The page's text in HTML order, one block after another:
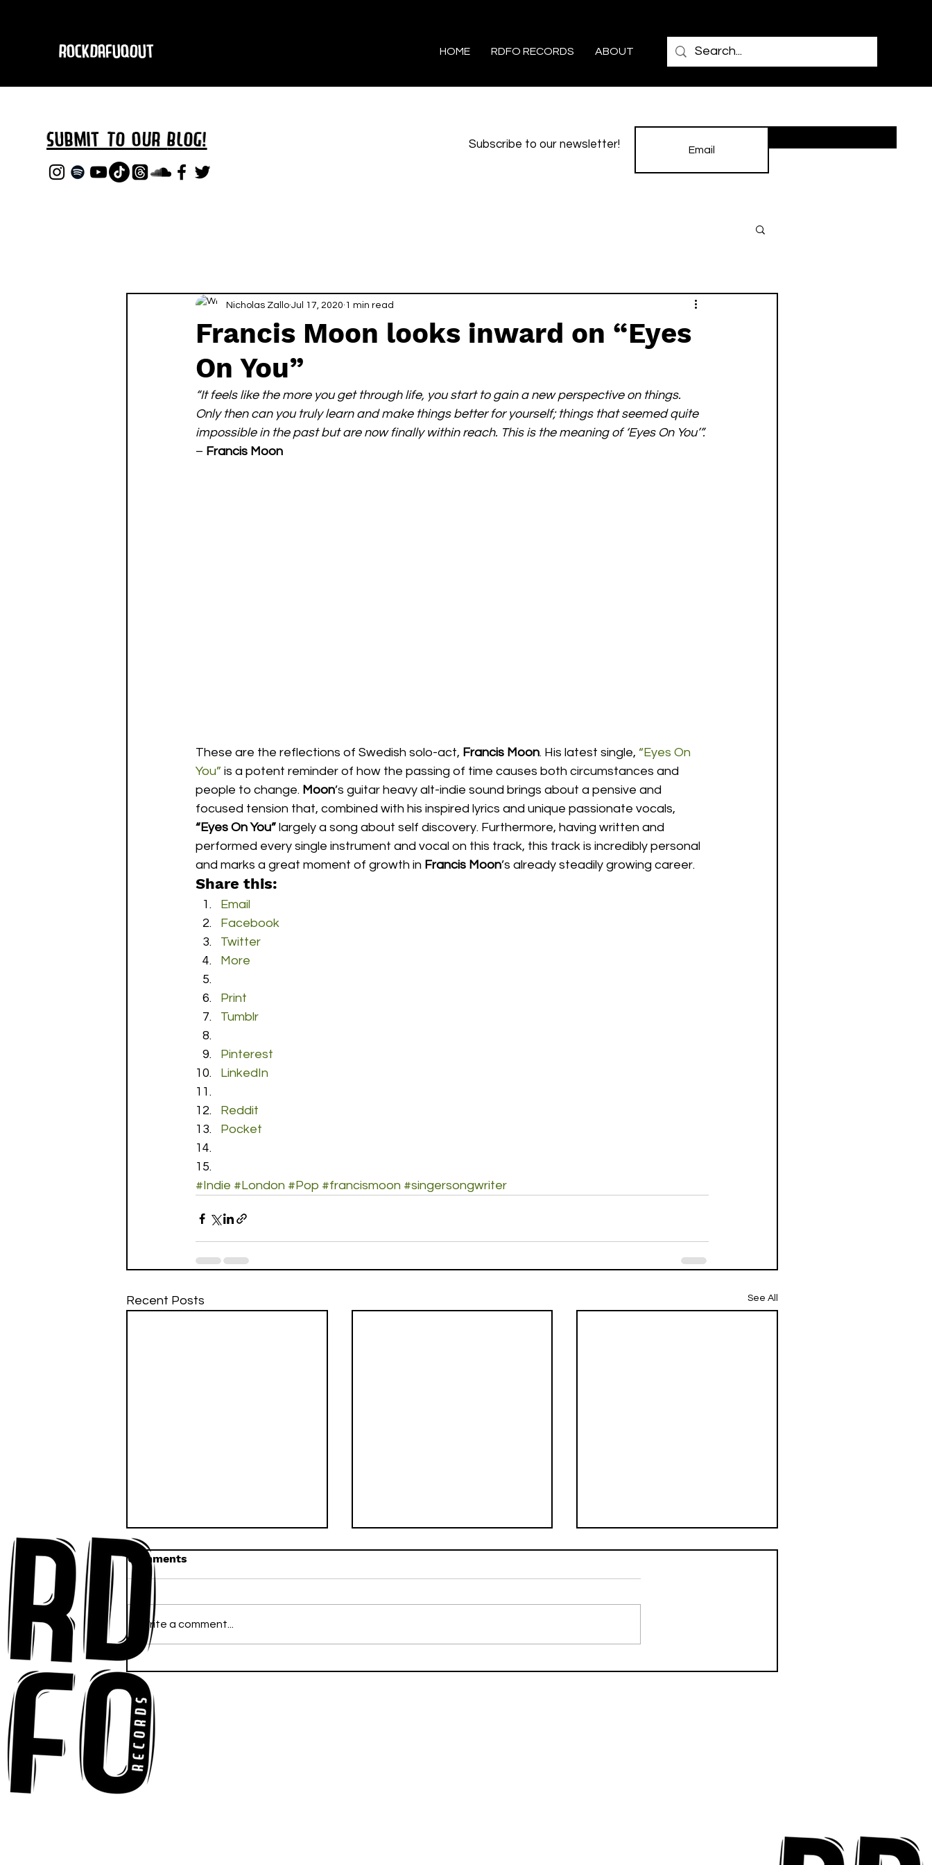
RockDafuqOut HOME RDFO RECORDS ABOUT
Submit TO oURBLOG! Subscribe to our newsletter!
Francis Moon looks inward on “Eyes
On You”
Nicholas Zallo Jul 17, 2020 1 min read
“It feels like the more you get through life, you start to gain a new perspective on things.
Only then can you truly learn and make things better for yourself; things that seemed quite
impossible in the past but are now finally within reach. This is the meaning of ‘Eyes On You’”.
– Francis Moon
These are the reflections of Swedish solo-act, Francis Moon. His latest single, “Eyes On
You” is a potent reminder of how the passing of time causes both circumstances and
people to change. Moon’s guitar heavy alt-indie sound brings about a pensive and
focused tension that, combined with his inspired lyrics and unique passionate vocals,
“Eyes On You” largely a song about self discovery. Furthermore, having written and
performed every single instrument and vocal on this track, this track is incredibly personal
and marks a great moment of growth in Francis Moon’s already steadily growing career.
Share this:
Email
Facebook
Twitter
More
Print
Tumblr
Pinterest
LinkedIn
Reddit
Pocket
#Indie #London #Pop #francismoon #singersongwriter
Recent Posts See All
Floor With Infectious
Tech-House Groove
“Ready, Kick It”
Comments
Write a comment...